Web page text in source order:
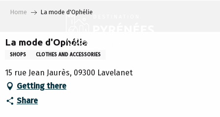
principal
Home La mode d'Ophélie
La mode d'Ophélie
SHOPS CLOTHES AND ACCESSORIES
15 rue Jean Jaurès, 09300 Lavelanet
Getting there
Share